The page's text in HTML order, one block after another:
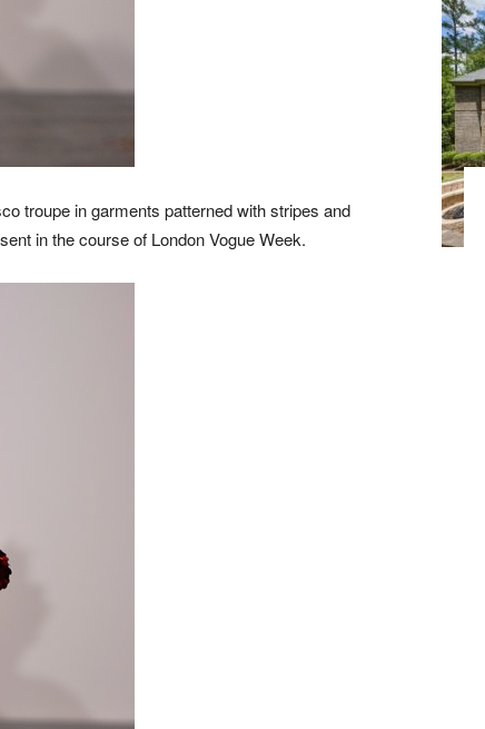
troupe in garments patterned with stripes and
in the course of London Vogue Week.